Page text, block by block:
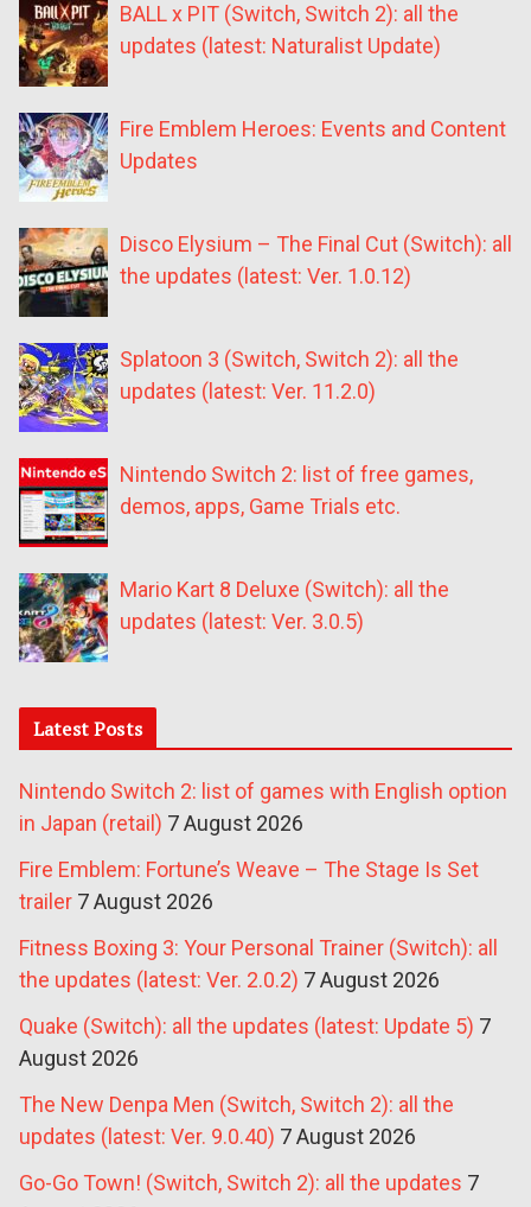
BALL x PIT (Switch, Switch 2): all the
updates (latest: Naturalist Update)
Fire Emblem Heroes: Events and Content
Updates
Disco Elysium – The Final Cut (Switch): all
the updates (latest: Ver. 1.0.12)
Splatoon 3 (Switch, Switch 2): all the
updates (latest: Ver. 11.2.0)
Nintendo Switch 2: list of free games,
demos, apps, Game Trials etc.
Mario Kart 8 Deluxe (Switch): all the
updates (latest: Ver. 3.0.5)
Latest Posts
Nintendo Switch 2: list of games with English option
in Japan (retail) 7 August 2026
Fire Emblem: Fortune’s Weave – The Stage Is Set
trailer 7 August 2026
Fitness Boxing 3: Your Personal Trainer (Switch): all
the updates (latest: Ver. 2.0.2) 7 August 2026
Quake (Switch): all the updates (latest: Update 5) 7
August 2026
The New Denpa Men (Switch, Switch 2): all the
updates (latest: Ver. 9.0.40) 7 August 2026
Go-Go Town! (Switch, Switch 2): all the updates 7